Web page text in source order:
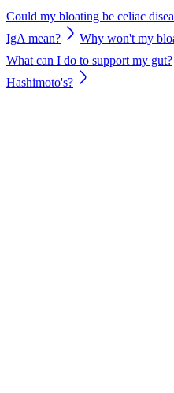
Could my bloating be celiac
IgA mean?
Why won't my
What can I do to support my gut?
Hashimoto's?